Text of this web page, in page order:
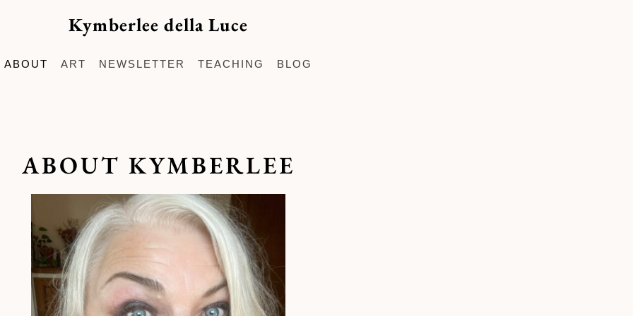
Kymberlee della Luce
ABOUT ART NEWSLETTER TEACHING BLOG
ABOUT KYMBERLEE